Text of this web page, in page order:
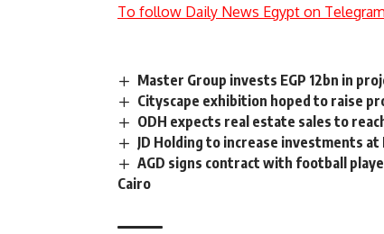
To follow Daily News Egypt on
Master Group invests EGP 12bn in
Cityscape exhibition hoped to raise
ODH expects real estate sales to
JD Holding to increase investments at
AGD signs contract with football
Cairo